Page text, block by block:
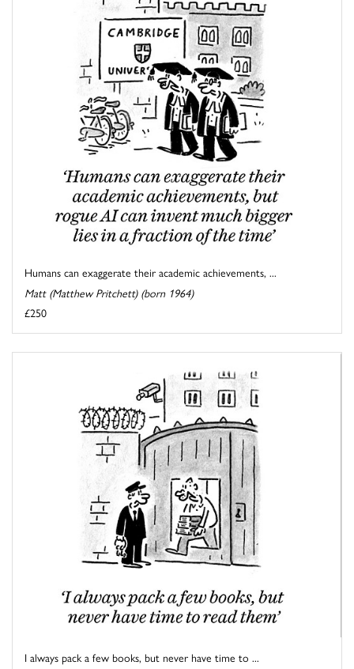
Humans can exaggerate their academic achievements, ...
Matt (Matthew Pritchett) (born 1964)
£250
I always pack a few books, but never have time to ...